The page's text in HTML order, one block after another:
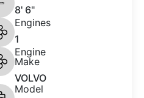
8' 6"
Engines
1
Engine
Make
VOLVO
Model